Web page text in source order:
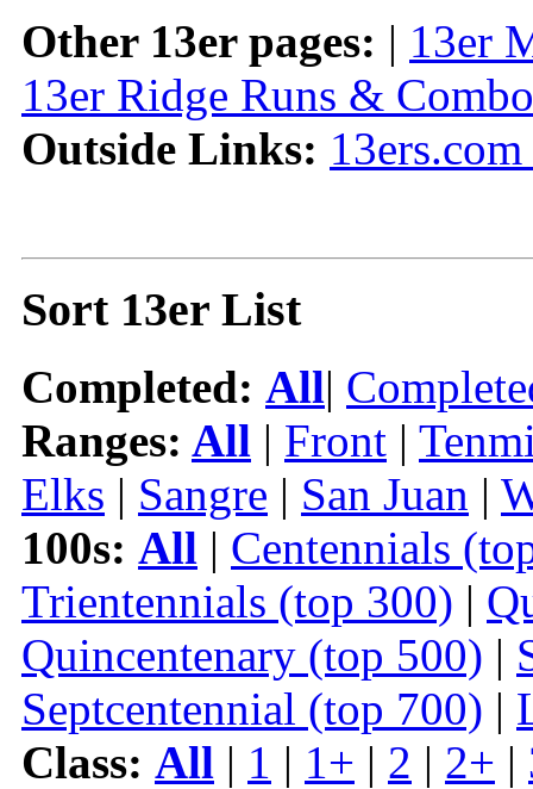
Other 13er pages: | 13er
13er Ridge Runs &
Outside Links:
Sort 13er List
Completed: All|
Ranges: All | Front |
Elks | Sangre | San Juan |
100s: All | Centennials
Trientennials (top 300) |
Quincentenary (top 500) |
Septcentennial (top 700) |
Class: All | 1 | 1+ | 2 | 2+ |